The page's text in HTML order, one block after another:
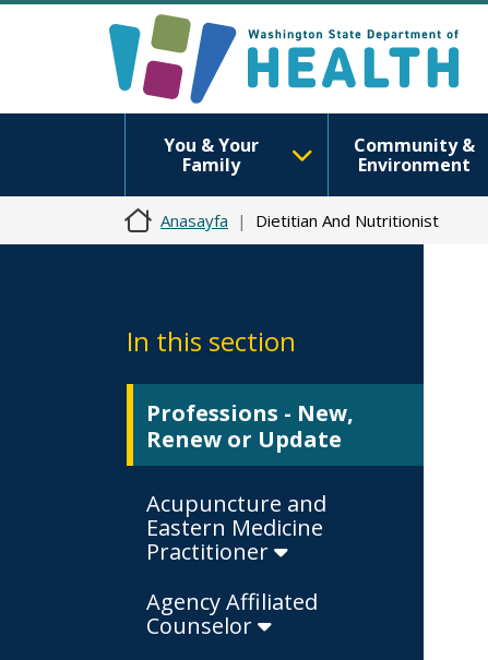
You & Your
Family
Community &
Environment
Anasayfa Dietitian And Nutritionist
In this section
Professions - New,
Renew or Update
Acupuncture and
Eastern Medicine
Practitioner
Agency Affiliated
Counselor